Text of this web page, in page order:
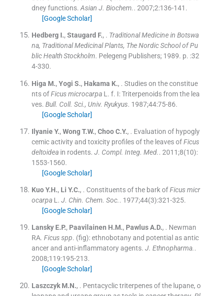
dney functions. Asian J. Biochem.. 2007;2:136-141 .
[Google Scholar]
Hedberg I., Staugard F., . Traditional Medicine in Botswa
na, Traditional Medicinal Plants, The Nordic School of Pu
blic Health Stockholm. Pelegeng Publishers; 1989. p. :32
4-330.
Higa M., Yogi S., Hakama K., . Studies on the constitue
nts ofFicus microcarpaL. f. I: Triterpenoids from the lea
ves. Bull. Coll. Sci., Univ. Ryukyus. 1987;44:75-86.
[Google Scholar]
Ilyanie Y., Wong T.W., Choo C.Y., . Evaluation of hypogly
cemic activity and toxicity profiles of the leaves ofFicus
deltoideain rodents. J. Compl. Integ. Med.. 2011;8(10):
1553-1560.
[Google Scholar]
Kuo Y.H., Li Y.C., . Constituents of the bark ofFicus micr
ocarpaL. J. Chin. Chem. Soc.. 1977;44(3):321-325.
[Google Scholar]
Lansky E.P., Paavilainen H.M., Pawlus A.D., . Newman
RA. Ficus spp. (fig): ethnobotany and potential as antic
ancer and anti-inflammatory agents. J. Ethnopharma..
2008;119:195-213.
[Google Scholar]
Laszczyk M.N., . Pentacyclic triterpenes of the lupane, o